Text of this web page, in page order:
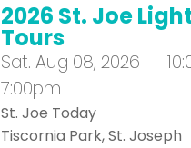
2026 St. Joe
Tours
Sat. Aug 08, 2026 |
7:00pm
St. Joe Today
Tiscornia Park, St. Joseph